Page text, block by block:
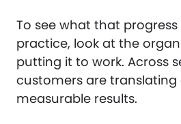
To see what that progress
practice, look at the
putting it to work. Across
customers are
measurable results.